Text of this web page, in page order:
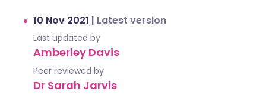
10 Nov 2021 | Latest version
Last updated by
Amberley Davis
Peer reviewed by
Dr Sarah Jarvis